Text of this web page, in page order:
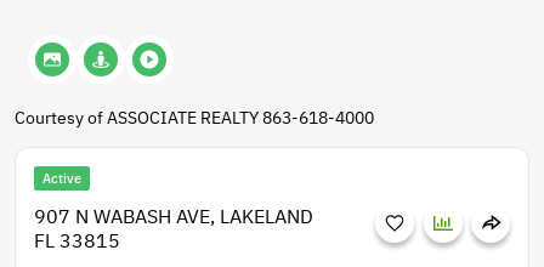
Courtesy of ASSOCIATE REALTY 863-618-4000
Active
907 N WABASH AVE, LAKELAND
FL 33815